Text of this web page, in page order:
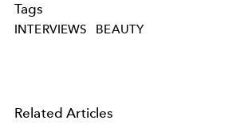
Tags
INTERVIEWS BEAUTY
Related Articles